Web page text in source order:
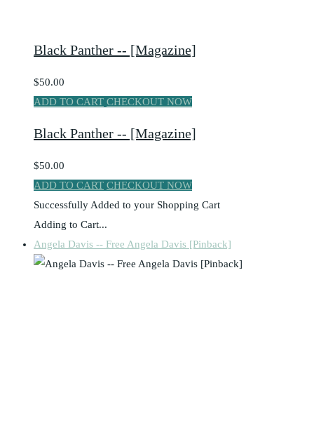
Black Panther -- [Magazine]
$50.00
ADD TO CART CHECKOUT NOW
Black Panther -- [Magazine]
$50.00
ADD TO CART CHECKOUT NOW
Successfully Added to your Shopping Cart
Adding to Cart...
Angela Davis -- Free Angela Davis [Pinback]